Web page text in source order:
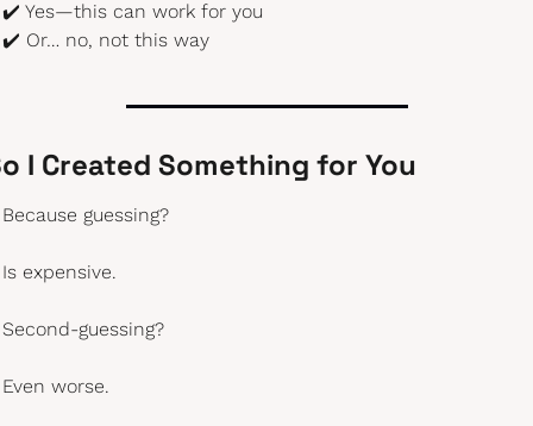
✔️ Yes—this can work for you
✔️ Or… no, not this way
I Created Something for You
Because guessing?
Is expensive.
Second-guessing?
Even worse.